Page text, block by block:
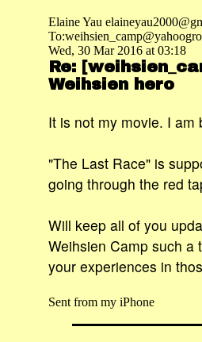
Elaine Yau
Wed, 30 Mar 2016 at 03:18
Re:
Weihsien hero
It is not my movie. I am
"The Last Race" is
going through the red
Will keep all of you
Weihsien Camp such a
your experiences in
Sent from my iPhone